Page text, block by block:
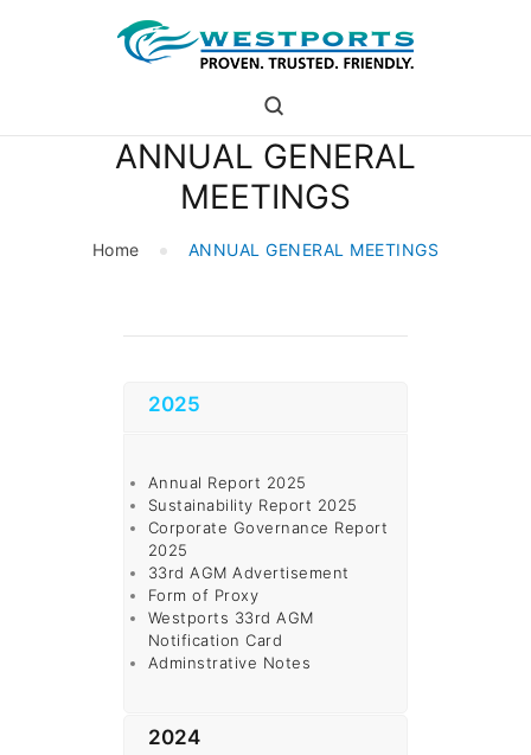
ANNUAL GENERAL
MEETINGS
Home ANNUAL GENERAL MEETINGS
westports holdings
Proven.Trusted.Friendly
WHO ARE WE
INVESTOR RELATIONS
2025
Annual Report 2025
Sustainability Report 2025
Corporate Governance Report
2025
33rd AGM Advertisement
Form of Proxy
Westports 33rd AGM
Notification Card
Adminstrative Notes
2024